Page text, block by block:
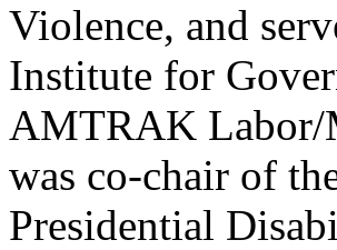
Violence, and
Institute for
AMTRAK Labor/
was co-chair of
Presidential